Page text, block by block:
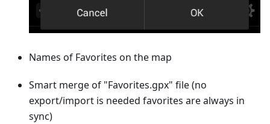
Names of Favorites on the map
Smart merge of "Favorites.gpx" file (no
export/import is needed favorites are always in
sync)